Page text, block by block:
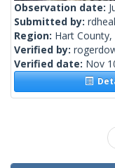
Observation date:
Submitted by:
Region: Hart
Verified by:
Verified date: Nov